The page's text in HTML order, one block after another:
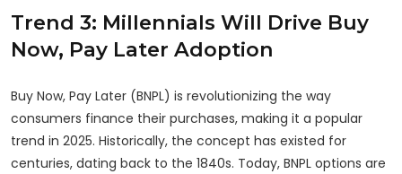
Trend 3: Millennials Will Drive Buy
Now, Pay Later Adoption
Buy Now, Pay Later (BNPL) is revolutionizing the way
consumers finance their purchases, making it a popular
trend in 2025. Historically, the concept has existed for
centuries, dating back to the 1840s. Today, BNPL options are